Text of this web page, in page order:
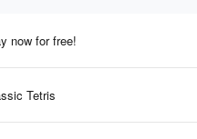
now for free!
Tetris